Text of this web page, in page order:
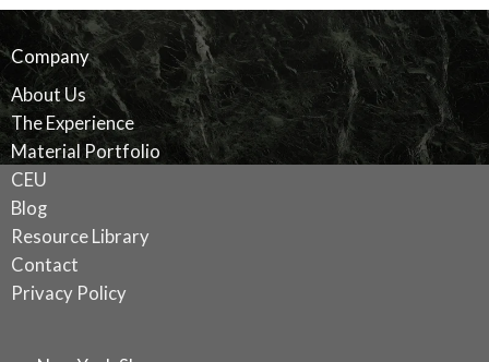
Company
About Us
The Experience
Material Portfolio
CEU
Blog
Resource Library
Contact
Privacy Policy